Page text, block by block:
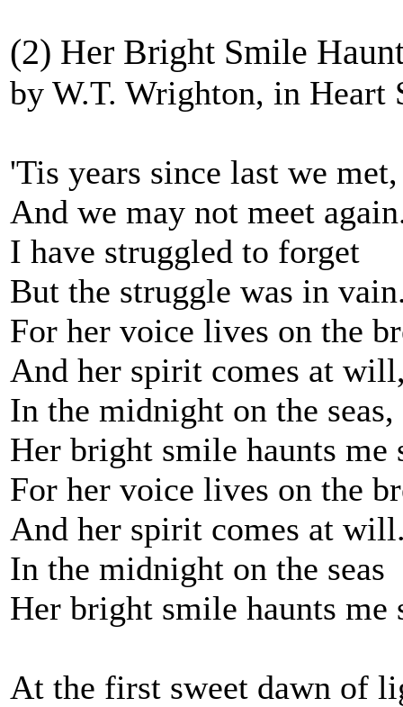
(2) Her Bright Smile
by W.T. Wrighton, in Heart
'Tis years since last we met,
And we may not meet
I have struggled to forget
But the struggle was in
For her voice lives on the
And her spirit comes at
In the midnight on the seas,
Her bright smile haunts me
For her voice lives on the
And her spirit comes at
In the midnight on the seas
Her bright smile haunts me
At the first sweet dawn of